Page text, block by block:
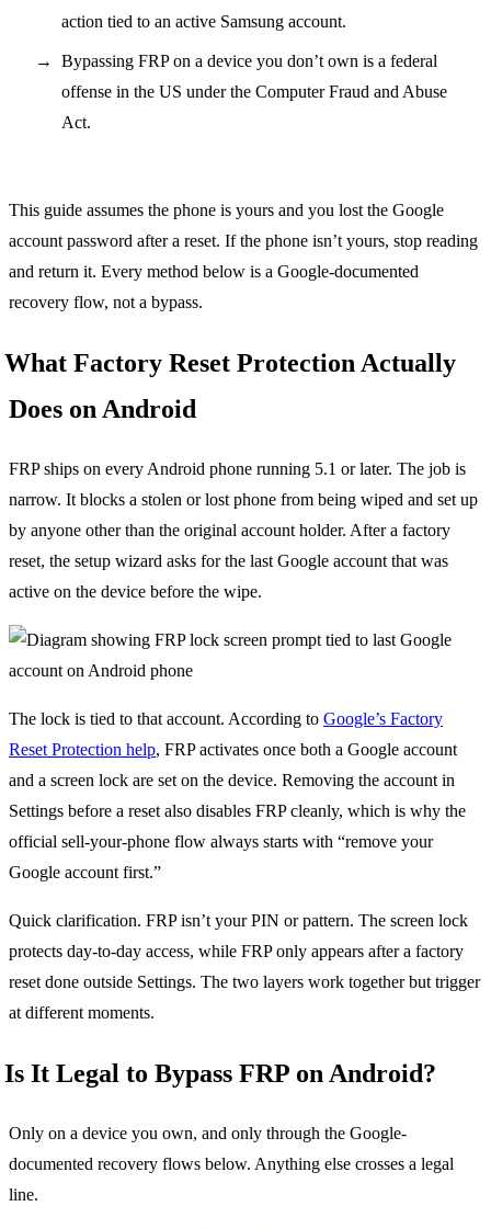
action tied to an active Samsung account.
Bypassing FRP on a device you don’t own is a federal
offense in the US under the Computer Fraud and Abuse
Act.
This guide assumes the phone is yours and you lost the Google
account password after a reset. If the phone isn’t yours, stop reading
and return it. Every method below is a Google-documented
recovery flow, not a bypass.
What Factory Reset Protection Actually
Does on Android
FRP ships on every Android phone running 5.1 or later. The job is
narrow. It blocks a stolen or lost phone from being wiped and set up
by anyone other than the original account holder. After a factory
reset, the setup wizard asks for the last Google account that was
active on the device before the wipe.
The lock is tied to that account. According to Google’s Factory
Reset Protection help, FRP activates once both a Google account
and a screen lock are set on the device. Removing the account in
Settings before a reset also disables FRP cleanly, which is why the
official sell-your-phone flow always starts with “remove your
Google account first.”
Quick clarification. FRP isn’t your PIN or pattern. The screen lock
protects day-to-day access, while FRP only appears after a factory
reset done outside Settings. The two layers work together but trigger
at different moments.
Is It Legal to Bypass FRP on Android?
Only on a device you own, and only through the Google-
documented recovery flows below. Anything else crosses a legal
line.